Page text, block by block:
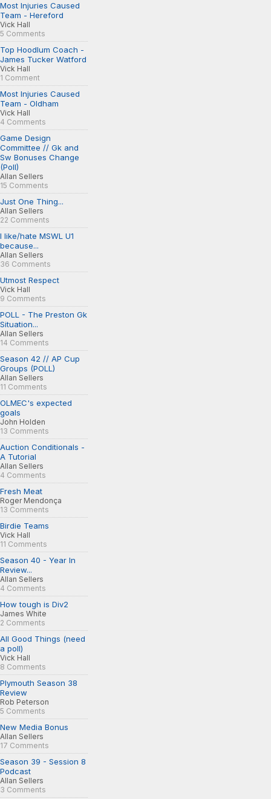
Most Injuries Caused
Team - Hereford
Vick Hall
5 Comments
Top Hoodlum Coach -
James Tucker Watford
Vick Hall
1 Comment
Most Injuries Caused
Team - Oldham
Vick Hall
4 Comments
Game Design
Committee // Gk and
Sw Bonuses Change
(Poll)
Allan Sellers
15 Comments
Just One Thing...
Allan Sellers
22 Comments
I like/hate MSWL U1
because...
Allan Sellers
36 Comments
Utmost Respect
Vick Hall
9 Comments
POLL - The Preston Gk
Situation...
Allan Sellers
14 Comments
Season 42 // AP Cup
Groups (POLL)
Allan Sellers
11 Comments
OLMEC's expected
goals
John Holden
13 Comments
Auction Conditionals -
A Tutorial
Allan Sellers
4 Comments
Fresh Meat
Roger Mendonça
13 Comments
Birdie Teams
Vick Hall
11 Comments
Season 40 - Year In
Review...
Allan Sellers
4 Comments
How tough is Div2
James White
2 Comments
All Good Things (need
a poll)
Vick Hall
8 Comments
Plymouth Season 38
Review
Rob Peterson
5 Comments
New Media Bonus
Allan Sellers
17 Comments
Season 39 - Session 8
Podcast
Allan Sellers
3 Comments